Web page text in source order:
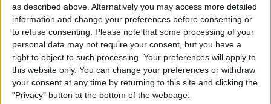
as described above. Alternatively you may access more detailed
information and change your preferences before consenting or
to refuse consenting. Please note that some processing of your
personal data may not require your consent, but you have a
right to object to such processing. Your preferences will apply to
this website only. You can change your preferences or withdraw
your consent at any time by returning to this site and clicking the
"Privacy" button at the bottom of the webpage.
ByTommy Ly
Vastly enhancing the video camera of
the iPhone 4S – Part I
ByWerner Ruotsalainen